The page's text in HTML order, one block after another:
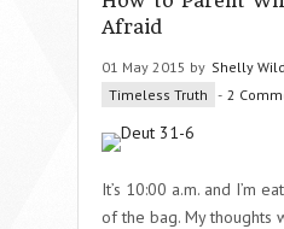
Afraid
01 May 2015 by Shelly
Timeless Truth - 2
It’s 10:00 a.m. and I’m
of the bag. My thoughts